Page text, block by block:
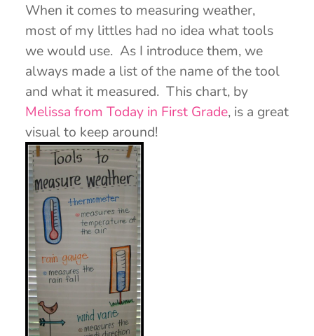
When it comes to measuring weather,
most of my littles had no idea what tools
we would use. As I introduce them, we
always made a list of the name of the tool
and what it measured. This chart, by
Melissa from Today in First Grade, is a great
visual to keep around!